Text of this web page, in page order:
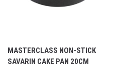
MASTERCLASS NON-STICK
SAVARIN CAKE PAN 20CM